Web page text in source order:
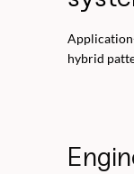
hybrid